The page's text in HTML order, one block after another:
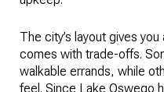
The city’s layout gives
comes with trade-offs.
walkable errands, while
feel. Since Lake Oswego